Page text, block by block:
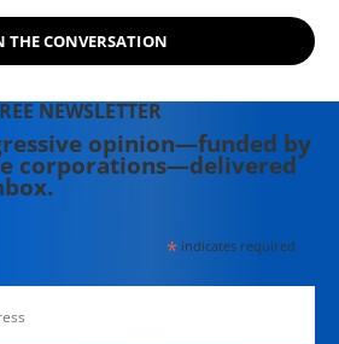
@jasonhickel
THE CONVERSATION
NEWSLETTER
opinion—funded by
corporations—delivered
*indicates required